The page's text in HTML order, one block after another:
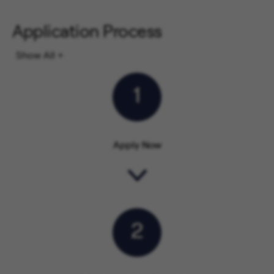
Application Process
Show All
1
Apply Now
2